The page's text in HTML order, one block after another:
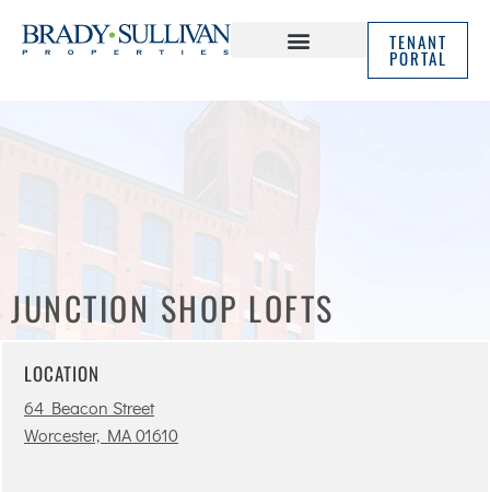
TENANT
PORTAL
JUNCTION SHOP LOFTS
LOCATION
64 Beacon Street
Worcester, MA 01610